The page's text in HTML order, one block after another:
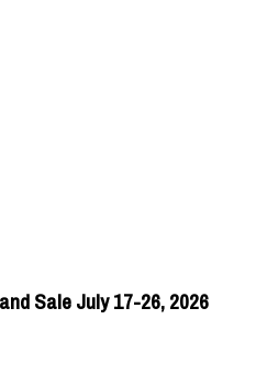
Sale July 17-26, 2026